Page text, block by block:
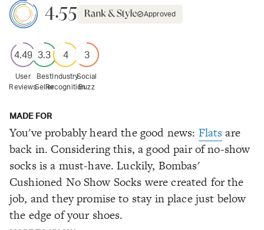
4.55 Approved
4.49
User
Reviews
3.3
Best
Seller
4
Industry
Recognition
3
Social
Buzz
MADE FOR
You've probably heard the good news: Flatsare
back in. Considering this, a good pair of no-show
socks is a must-have. Luckily, Bombas'
Cushioned No Show Socks were created for the
job, and they promise to stay in place just below
the edge of your shoes.